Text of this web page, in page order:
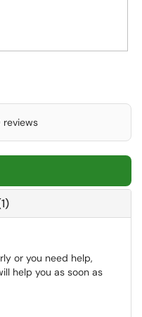
reviews
or you need help,
help you as soon as